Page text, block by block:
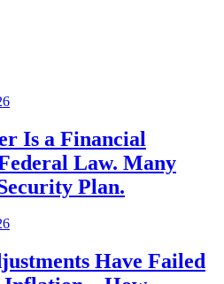
Is a Financial
Law. Many
Plan.
Have Failed